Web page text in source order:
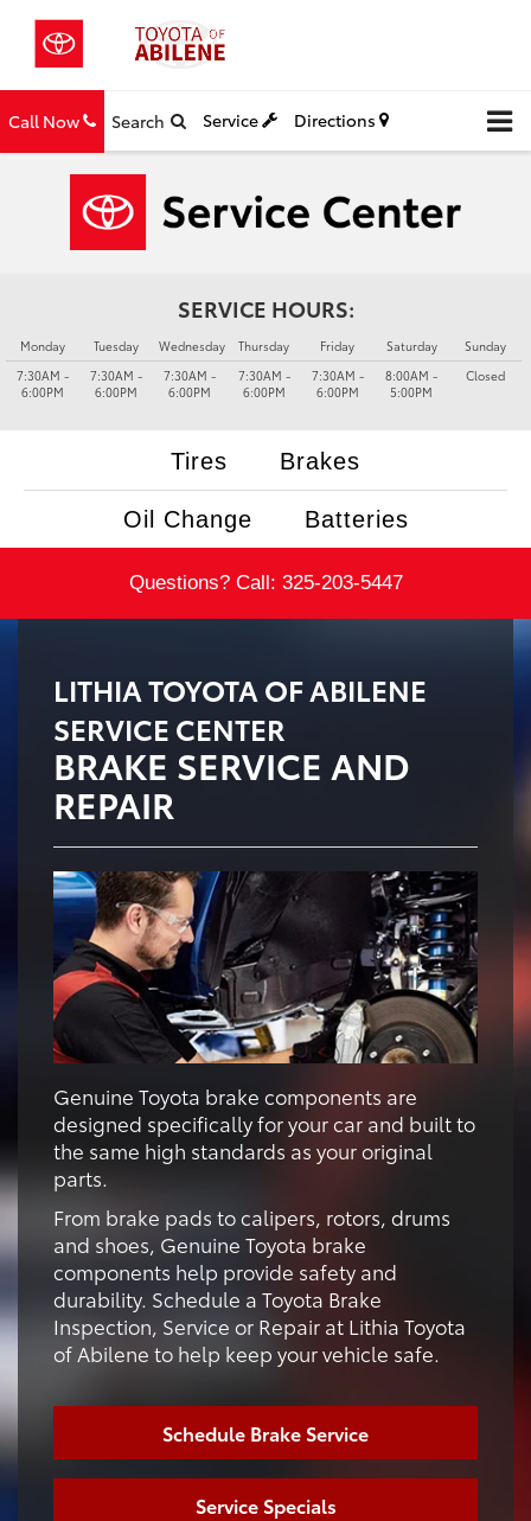
Call Now Search Service Directions
SERVICE HOURS:
Monday
7:30AM -
6:00PM
Tuesday
7:30AM -
6:00PM
Wednesday
7:30AM -
6:00PM
Thursday
7:30AM -
6:00PM
Friday
7:30AM -
6:00PM
Saturday
8:00AM -
5:00PM
Sunday
Closed
Tires Brakes
Oil Change Batteries
Questions? Call: 325-203-5447
LITHIA TOYOTA OF ABILENE
SERVICE CENTER
BRAKE SERVICE AND
REPAIR
Genuine Toyota brake components are
designed specifically for your car and built to
the same high standards as your original
parts.
From brake pads to calipers, rotors, drums
and shoes, Genuine Toyota brake
components help provide safety and
durability. Schedule a Toyota Brake
Inspection, Service or Repair at Lithia Toyota
of Abilene to help keep your vehicle safe.
Schedule Brake Service
Service Specials